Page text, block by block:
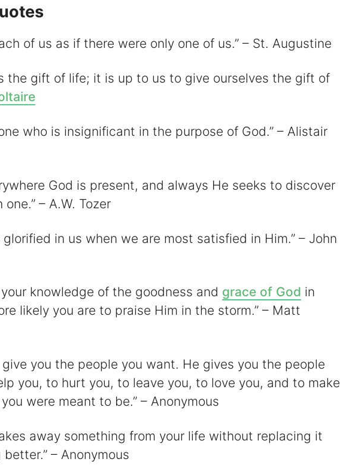
d
e
o
of us as if there were only one of us.” – St. Augustine
the gift of life; it is up to us to give ourselves the gift of
who is insignificant in the purpose of God.” – Alistair
God is present, and always He seeks to discover
– A.W. Tozer
glorified in us when we are most satisfied in Him.” – John
knowledge of the goodness and grace of God in
likely you are to praise Him in the storm.” – Matt
give you the people you want. He gives you the people
you, to hurt you, to leave you, to love you, and to make
were meant to be.” – Anonymous
away something from your life without replacing it
– Anonymous